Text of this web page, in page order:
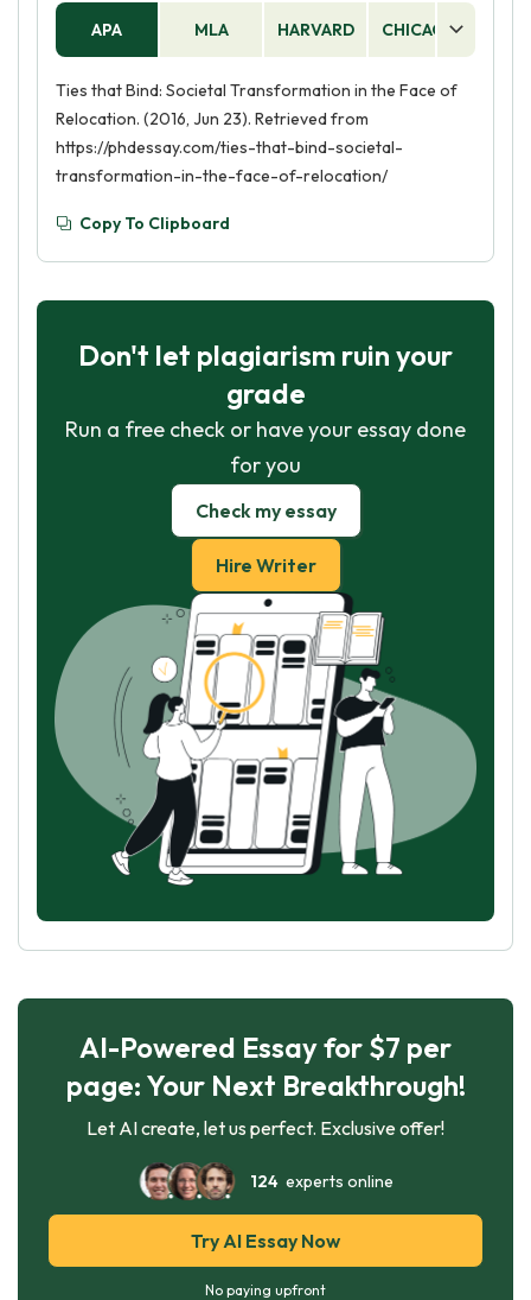
APA MLA HARVARD CHICAGO
Ties that Bind: Societal Transformation in the Face of
Relocation. (2016, Jun 23). Retrieved from
https://phdessay.com/ties-that-bind-societal-
transformation-in-the-face-of-relocation/
Copy To Clipboard
Don't let plagiarism ruin your
grade
Run a free check or have your essay done
for you
Check my essay
Hire Writer
AI-Powered Essay for $7 per
page: Your Next Breakthrough!
Let AI create, let us perfect. Exclusive offer!
124experts online
Try AI Essay Now
No paying upfront